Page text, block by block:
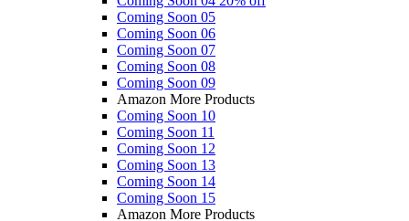
Coming Soon 05
Coming Soon 06
Coming Soon 07
Coming Soon 08
Coming Soon 09
Amazon More Products
Coming Soon 10
Coming Soon 11
Coming Soon 12
Coming Soon 13
Coming Soon 14
Coming Soon 15
Amazon More Products